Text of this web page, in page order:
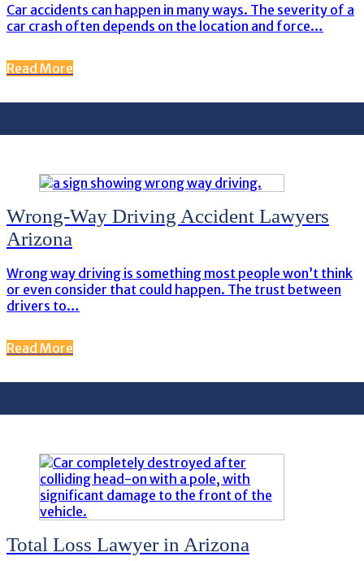
Car accidents can happen in many ways. The severity of a
car crash often depends on the location and force…
Read More
Wrong-Way Driving Accident Lawyers
Arizona
Wrong way driving is something most people won’t think
or even consider that could happen. The trust between
drivers to…
Read More
Total Loss Lawyer in Arizona